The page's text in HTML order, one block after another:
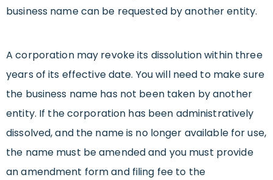
business name can be requested by another entity.
A corporation may revoke its dissolution within three
years of its effective date. You will need to make sure
the business name has not been taken by another
entity. If the corporation has been administratively
dissolved, and the name is no longer available for use,
the name must be amended and you must provide
an amendment form and filing fee to the